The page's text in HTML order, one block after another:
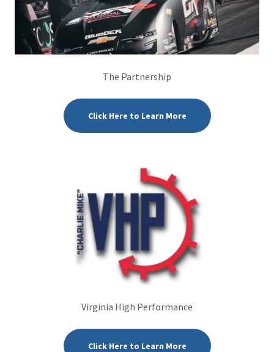
The Partnership
Click Here to Learn More
Virginia High Performance
Click Here to Learn More